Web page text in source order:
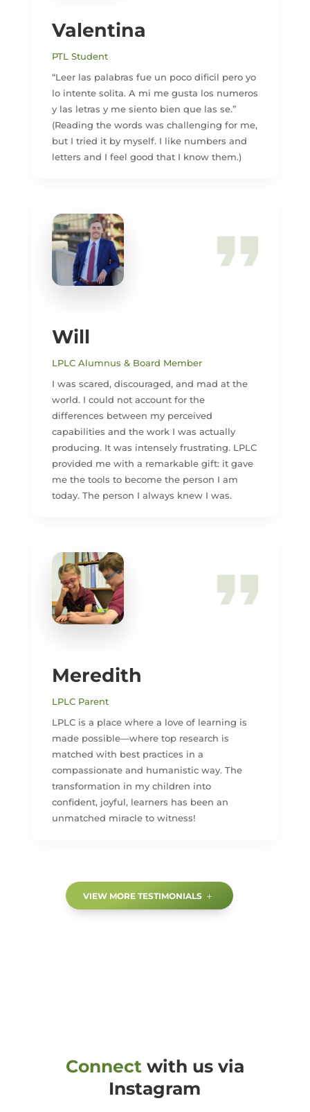
Valentina
PTL Student
“Leer las palabras fue un poco dificil pero yo
lo intente solita. A mi me gusta los numeros
y las letras y me siento bien que las se.”
(Reading the words was challenging for me,
but I tried it by myself. I like numbers and
letters and I feel good that I know them.)
Will
LPLC Alumnus & Board Member
I was scared, discouraged, and mad at the
world. I could not account for the
differences between my perceived
capabilities and the work I was actually
producing. It was intensely frustrating. LPLC
provided me with a remarkable gift: it gave
me the tools to become the person I am
today. The person I always knew I was.
Meredith
LPLC Parent
LPLC is a place where a love of learning is
made possible—where top research is
matched with best practices in a
compassionate and humanistic way. The
transformation in my children into
confident, joyful, learners has been an
unmatched miracle to witness!
VIEW MORE TESTIMONIALS
Connectwith us via
Instagram